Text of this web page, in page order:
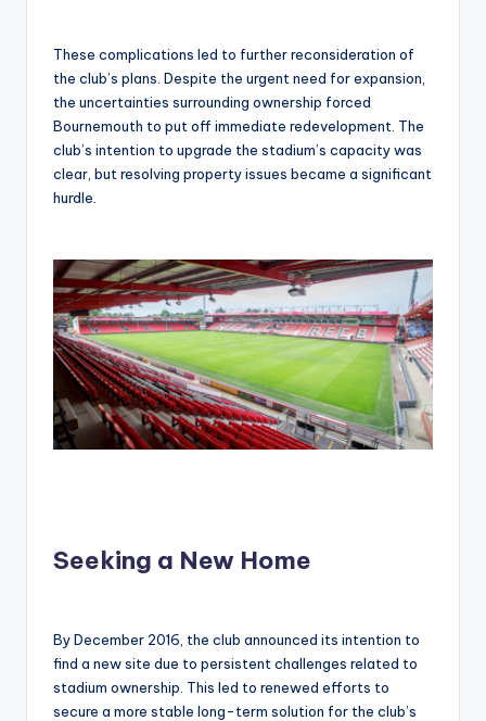
These complications led to further reconsideration of
the club’s plans. Despite the urgent need for expansion,
the uncertainties surrounding ownership forced
Bournemouth to put off immediate redevelopment. The
club’s intention to upgrade the stadium’s capacity was
clear, but resolving property issues became a significant
hurdle.
Seeking a New Home
By December 2016, the club announced its intention to
find a new site due to persistent challenges related to
stadium ownership. This led to renewed efforts to
secure a more stable long-term solution for the club’s